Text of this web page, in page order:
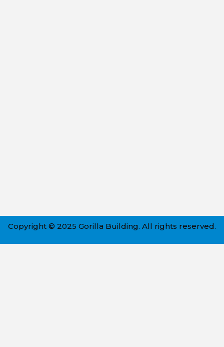
Copyright © 2025 Gorilla Building. All rights reserved.